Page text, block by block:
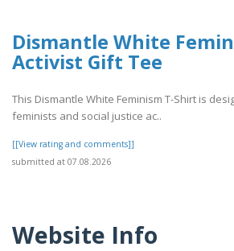
Dismantle White
Activist Gift Tee
This Dismantle White Feminism T-Shirt is
feminists and social justice ac..
[[View rating and comments]]
submitted at 07.08.2026
Website Info